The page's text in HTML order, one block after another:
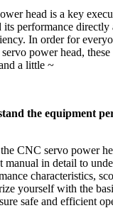
head is a key
its performance
In order for
power head,
a little ~
the equipment
CNC servo power
manual in detail to
characteristics,
yourself with the
safe and efficient